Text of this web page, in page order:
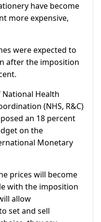
have become
more expensive,
were expected to
after the imposition
Health
(NHS, R&C)
an 18 percent
on the
Monetary
prices will become
with the imposition
allow
set and sell